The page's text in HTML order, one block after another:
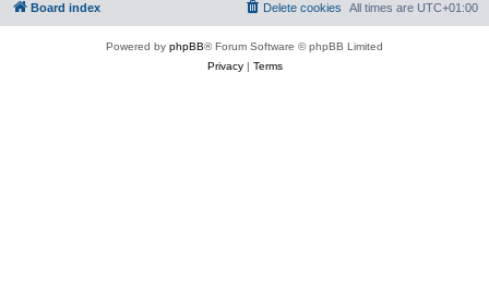
Board index All times are UTC+01:00
Delete cookies
Powered by phpBB® Forum Software © phpBB Limited
Privacy| Terms